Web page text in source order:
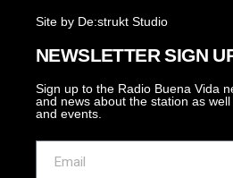
Site by De:strukt Studio
NEWSLETTER SIGN
Sign up to the Radio Buena Vida
and news about the station as
and events.